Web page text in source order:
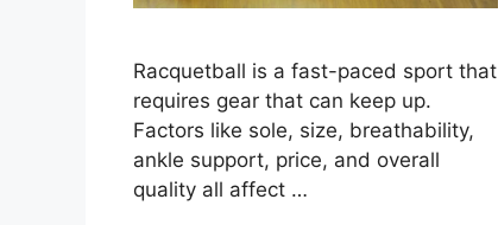
Racquetball is a fast-paced sport that
requires gear that can keep up.
Factors like sole, size, breathability,
ankle support, price, and overall
quality all affect …